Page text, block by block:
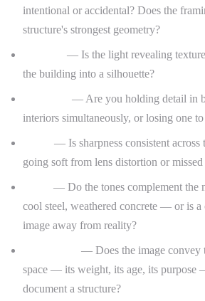
intentional or accidental? Does the
structure's strongest geometry?
— Is the light revealing
the building into a silhouette?
— Are you holding detail in
interiors simultaneously, or losing one
— Is sharpness consistent across
going soft from lens distortion or missed
— Do the tones complement the
cool steel, weathered concrete — or is
image away from reality?
— Does the image convey
space — its weight, its age, its purpose
document a structure?